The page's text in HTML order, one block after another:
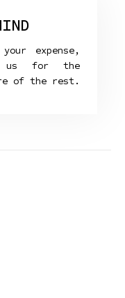
expense,
us for the
of the rest.